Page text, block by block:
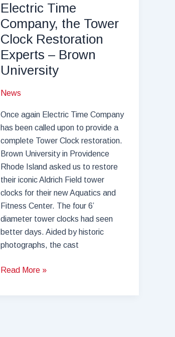
Electric Time
Company, the Tower
Clock Restoration
Experts – Brown
University
News
Once again Electric Time Company
has been called upon to provide a
complete Tower Clock restoration.
Brown University in Providence
Rhode Island asked us to restore
their iconic Aldrich Field tower
clocks for their new Aquatics and
Fitness Center. The four 6’
diameter tower clocks had seen
better days. Aided by historic
photographs, the cast
Electric
Read More »